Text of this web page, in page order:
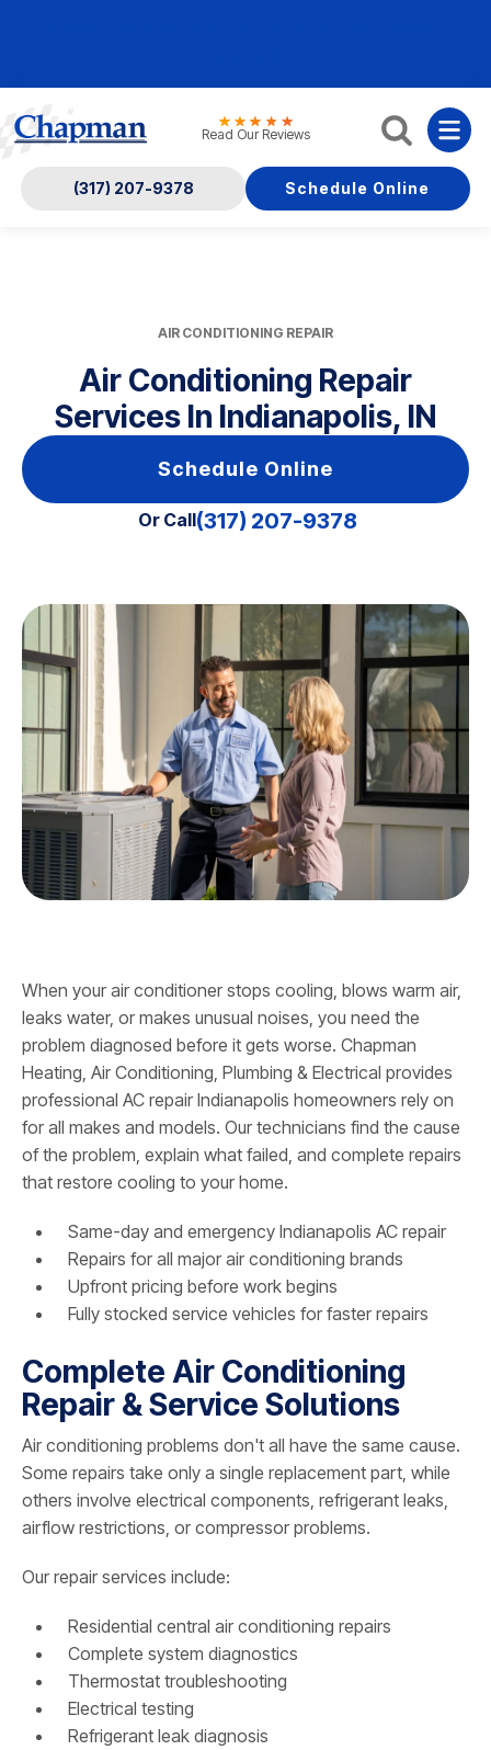
Read Our Reviews
(317) 207-9378 Schedule Online
AIR CONDITIONING REPAIR
Air Conditioning Repair
Services In Indianapolis, IN
Schedule Online
Or Call(317) 207-9378
When your air conditioner stops cooling, blows warm air,
leaks water, or makes unusual noises, you need the
problem diagnosed before it gets worse. Chapman
Heating, Air Conditioning, Plumbing & Electrical provides
professional AC repair Indianapolis homeowners rely on
for all makes and models. Our technicians find the cause
of the problem, explain what failed, and complete repairs
that restore cooling to your home.
Same-day and emergency Indianapolis AC repair
Repairs for all major air conditioning brands
Upfront pricing before work begins
Fully stocked service vehicles for faster repairs
Complete Air Conditioning
Repair & Service Solutions
Air conditioning problems don't all have the same cause.
Some repairs take only a single replacement part, while
others involve electrical components, refrigerant leaks,
airflow restrictions, or compressor problems.
Our repair services include:
Residential central air conditioning repairs
Complete system diagnostics
Thermostat troubleshooting
Electrical testing
Refrigerant leak diagnosis